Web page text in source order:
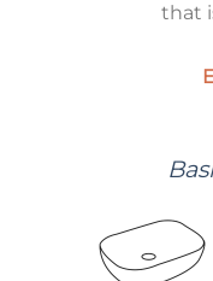
that